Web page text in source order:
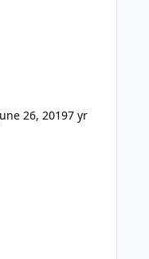
26, 20197 yr